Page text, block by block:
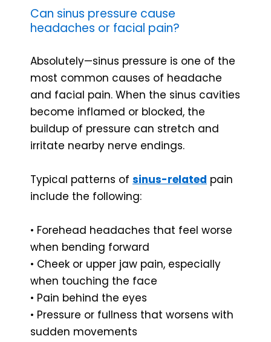
Can sinus pressure cause
headaches or facial pain?
Absolutely—sinus pressure is one of the
most common causes of headache
and facial pain. When the sinus cavities
become inflamed or blocked, the
buildup of pressure can stretch and
irritate nearby nerve endings.
Typical patterns of sinus-related pain
include the following:
• Forehead headaches that feel worse
when bending forward
• Cheek or upper jaw pain, especially
when touching the face
• Pain behind the eyes
• Pressure or fullness that worsens with
sudden movements